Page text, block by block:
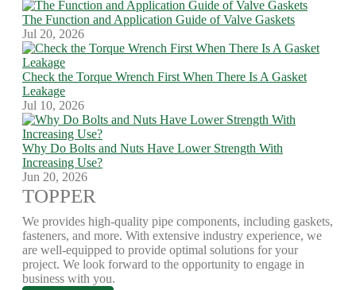
The Function and Application Guide of Valve Gaskets
Jul 20, 2026
Check the Torque Wrench First When There Is A Gasket
Leakage
Jul 10, 2026
Why Do Bolts and Nuts Have Lower Strength With
Increasing Use?
Jun 20, 2026
TOPPER
We provides high-quality pipe components, including gaskets,
fasteners, and more. With extensive industry experience, we
are well-equipped to provide optimal solutions for your
project. We look forward to the opportunity to engage in
business with you.